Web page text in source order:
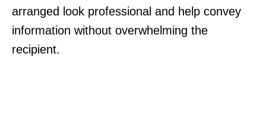
arranged look professional and help convey
information without overwhelming the
recipient.